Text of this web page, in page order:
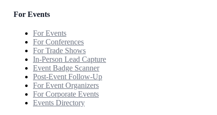
For Events
For Events
For Conferences
For Trade Shows
In-Person Lead Capture
Event Badge Scanner
Post-Event Follow-Up
For Event Organizers
For Corporate Events
Events Directory